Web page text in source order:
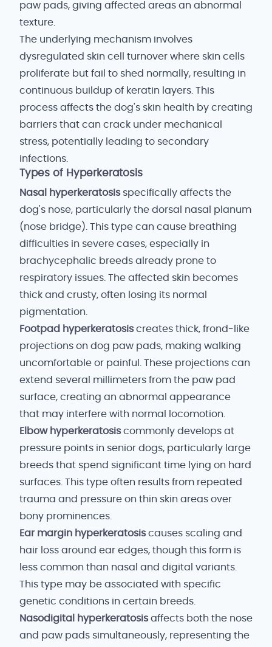
paw pads, giving affected areas an abnormal
texture.
The underlying mechanism involves
dysregulated skin cell turnover where skin cells
proliferate but fail to shed normally, resulting in
continuous buildup of keratin layers. This
process affects the dog's skin health by creating
barriers that can crack under mechanical
stress, potentially leading to secondary
infections.
Types of Hyperkeratosis
Nasal hyperkeratosisspecifically affects the
dog's nose, particularly the dorsal nasal planum
(nose bridge). This type can cause breathing
difficulties in severe cases, especially in
brachycephalic breeds already prone to
respiratory issues. The affected skin becomes
thick and crusty, often losing its normal
pigmentation.
Footpad hyperkeratosiscreates thick, frond-like
projections on dog paw pads, making walking
uncomfortable or painful. These projections can
extend several millimeters from the paw pad
surface, creating an abnormal appearance
that may interfere with normal locomotion.
Elbow hyperkeratosiscommonly develops at
pressure points in senior dogs, particularly large
breeds that spend significant time lying on hard
surfaces. This type often results from repeated
trauma and pressure on thin skin areas over
bony prominences.
Ear margin hyperkeratosiscauses scaling and
hair loss around ear edges, though this form is
less common than nasal and digital variants.
This type may be associated with specific
genetic conditions in certain breeds.
Nasodigital hyperkeratosisaffects both the nose
and paw pads simultaneously, representing the